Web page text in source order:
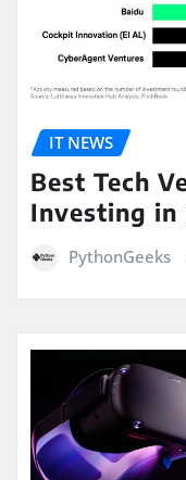
IT NEWS
Best Tech
Investing in
PythonGeeks